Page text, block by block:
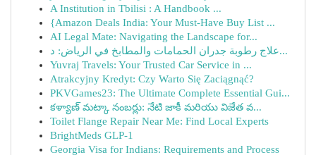
A Institution in Tbilisi : A Handbook ...
{Amazon Deals India: Your Must-Have Buy List ...
AI Legal Mate: Navigating the Landscape for...
علاج رطوبة جدران الحمامات والمطابخ في الرياض: د...
Yuvraj Travels: Your Trusted Car Service in ...
Atrakcyjny Kredyt: Czy Warto Się Zaciągnąć?
PKVGames23: The Ultimate Complete Essential Gui...
కళ్యాణ్ మట్కా నంబర్లు: నేటి జాకీ మరియు విజేత వ...
Toilet Flange Repair Near Me: Find Local Experts
BrightMeds GLP-1
Georgia Visa for Indians: Requirements and Process